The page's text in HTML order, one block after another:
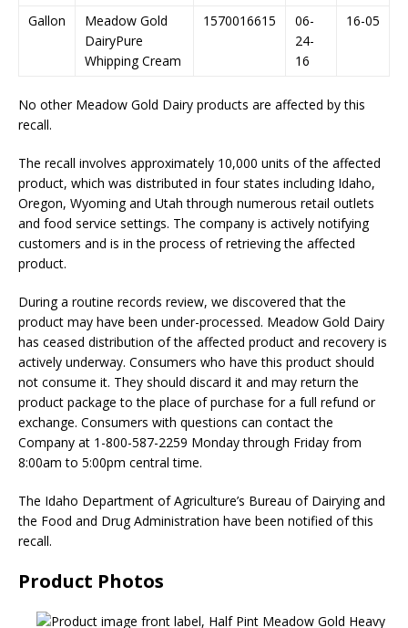
Gallon
Meadow Gold
DairyPure
Whipping Cream
1570016615
06-
24-
16
16-05
No other Meadow Gold Dairy products are affected by this
recall.
The recall involves approximately 10,000 units of the affected
product, which was distributed in four states including Idaho,
Oregon, Wyoming and Utah through numerous retail outlets
and food service settings. The company is actively notifying
customers and is in the process of retrieving the affected
product.
During a routine records review, we discovered that the
product may have been under-processed. Meadow Gold Dairy
has ceased distribution of the affected product and recovery is
actively underway. Consumers who have this product should
not consume it. They should discard it and may return the
product package to the place of purchase for a full refund or
exchange. Consumers with questions can contact the
Company at 1-800-587-2259 Monday through Friday from
8:00am to 5:00pm central time.
The Idaho Department of Agriculture’s Bureau of Dairying and
the Food and Drug Administration have been notified of this
recall.
Product Photos